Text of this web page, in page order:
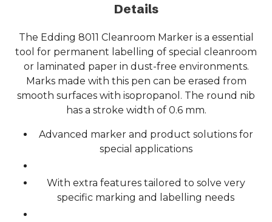
Details
The Edding 8011 Cleanroom Marker is a essential
tool for permanent labelling of special cleanroom
or laminated paper in dust-free environments.
Marks made with this pen can be erased from
smooth surfaces with isopropanol. The round nib
has a stroke width of 0.6 mm.
Advanced marker and product solutions for
special applications
With extra features tailored to solve very
specific marking and labelling needs